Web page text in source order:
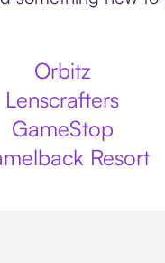
Orbitz
Lenscrafters
GameStop
Resort